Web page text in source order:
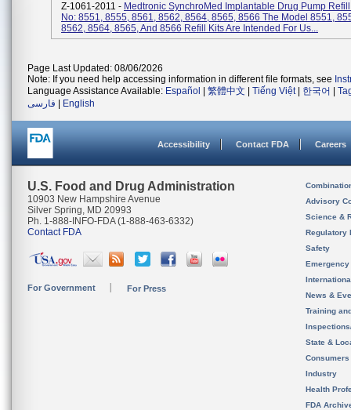
Z-1061-2011 - Medtronic SynchroMed Implantable Drug Pump
No: 8551, 8555, 8561, 8562, 8564, 8565, 8566 The Model 8551,
8562, 8564, 8565, And 8566 Refill Kits Are Intended For Us...
Page Last Updated: 08/06/2026
Note: If you need help accessing information in different file formats, see
Language Assistance Available: Español 繁體中文 Tiếng Việt| 한국어
فارسی
English
Accessibility Contact FDA Careers
U.S. Food and Drug Administration
10903 New Hampshire Avenue
Silver Spring, MD 20993
Ph. 1-888-INFO-FDA (1-888-463-6332)
Contact FDA
For Government For Press
Advisory
Science &
Regulatory
Safety
News &
Training
State &
Consumers
Industry
Health
FDA